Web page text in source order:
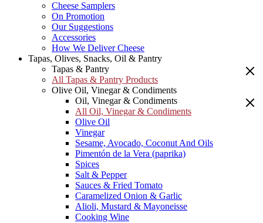
Cheese Samplers
On Promotion
Our Suggestions
Accessories
How We Deliver Cheese
Tapas, Olives, Snacks, Oil & Pantry
Tapas & Pantry
All Tapas & Pantry Products
Olive Oil, Vinegar & Condiments
Oil, Vinegar & Condiments
All Oil, Vinegar & Condiments
Olive Oil
Vinegar
Sesame, Avocado, Coconut And Oils
Pimentón de la Vera (paprika)
Spices
Salt & Pepper
Sauces & Fried Tomato
Caramelized Onion & Garlic
Alioli, Mustard & Mayoneisse
Cooking Wine